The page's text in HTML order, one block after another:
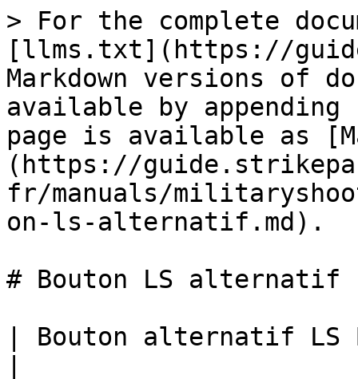
> For the complete
[llms.txt](https://
Markdown versions of
available by
page is available as
(https://
fr/manuals/
on-ls-alternatif.md).
# Bouton LS alternatif
| Bouton alternatif LS